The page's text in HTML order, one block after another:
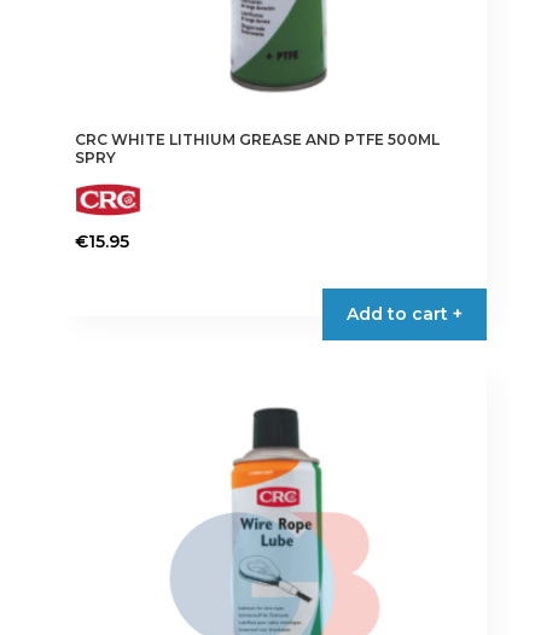
CRC WHITE LITHIUM GREASE AND PTFE 500ML
SPRY
€15.95
Add to cart +